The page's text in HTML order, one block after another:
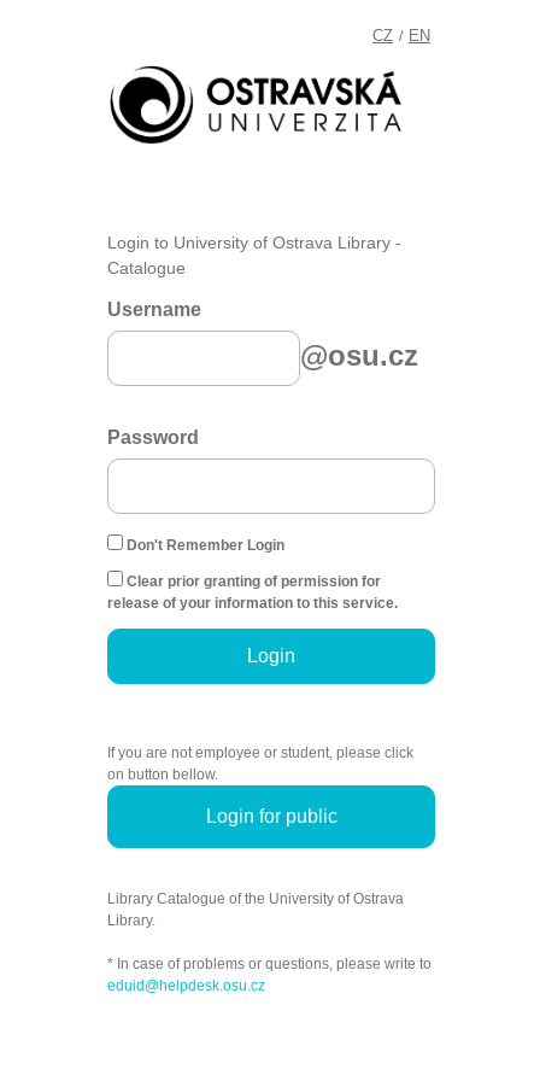
CZ / EN
Login to University of Ostrava Library -
Catalogue
Username
@osu.cz
Password
Don't Remember Login
Clear prior granting of permission for
release of your information to this service.
Login
If you are not employee or student, please click
on button bellow.
Login for public
Library Catalogue of the University of Ostrava
Library.
* In case of problems or questions, please write to
eduid@helpdesk.osu.cz